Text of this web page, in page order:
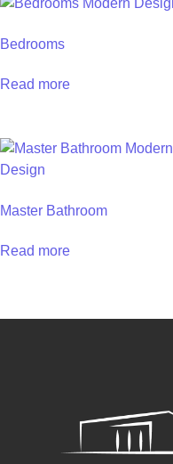
Bedrooms
Read more
Master Bathroom
Read more